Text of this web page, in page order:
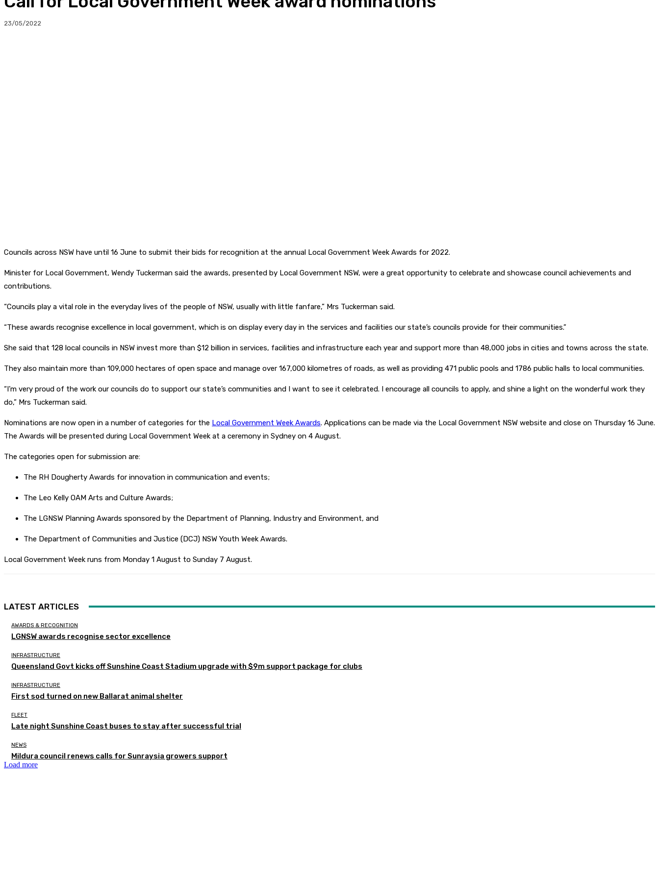
23/05/2022
Councils across NSW have until 16 June to submit their bids for recognition at the annual Local Government Week Awards for 2022.
Minister for Local Government, Wendy Tuckerman said the awards, presented by Local Government NSW, were a great opportunity to celebrate and showcase council achievements and
contributions.
“Councils play a vital role in the everyday lives of the people of NSW, usually with little fanfare,” Mrs Tuckerman said.
“These awards recognise excellence in local government, which is on display every day in the services and facilities our state’s councils provide for their communities.”
She said that 128 local councils in NSW invest more than $12 billion in services, facilities and infrastructure each year and support more than 48,000 jobs in cities and towns across the state.
They also maintain more than 109,000 hectares of open space and manage over 167,000 kilometres of roads, as well as providing 471 public pools and 1786 public halls to local communities.
“I’m very proud of the work our councils do to support our state’s communities and I want to see it celebrated. I encourage all councils to apply, and shine a light on the wonderful work they
do,” Mrs Tuckerman said.
Nominations are now open in a number of categories for the Local Government Week Awards. Applications can be made via the Local Government NSW website and close on Thursday 16 June.
The Awards will be presented during Local Government Week at a ceremony in Sydney on 4 August.
The categories open for submission are:
The RH Dougherty Awards for innovation in communication and events;
The Leo Kelly OAM Arts and Culture Awards;
The LGNSW Planning Awards sponsored by the Department of Planning, Industry and Environment, and
The Department of Communities and Justice (DCJ) NSW Youth Week Awards.
Local Government Week runs from Monday 1 August to Sunday 7 August.
LATEST ARTICLES
AWARDS & RECOGNITION
LGNSW awards recognise sector excellence
INFRASTRUCTURE
Queensland Govt kicks off Sunshine Coast Stadium upgrade with $9m support package for clubs
INFRASTRUCTURE
First sod turned on new Ballarat animal shelter
FLEET
Late night Sunshine Coast buses to stay after successful trial
NEWS
Mildura council renews calls for Sunraysia growers support
Load more